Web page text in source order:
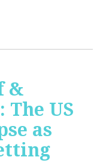
&
The US
as